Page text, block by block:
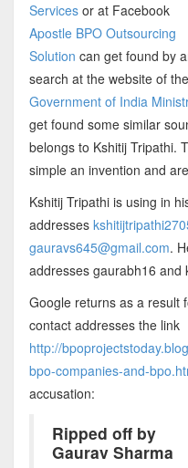
Servicesor at Facebook
Apostle BPO Outsourcing
Solution can get found by
search at the website of the
Government of India
get found some similar
belongs to Kshitij Tripathi.
simple an invention and
Kshitij Tripathi is using in
addresses
gauravs645@gmail.com.
addresses gaurabh16 and
Google returns as a result
contact addresses the link
http://
bpo-companies-and-
accusation:
Ripped off by
Gaurav Sharma